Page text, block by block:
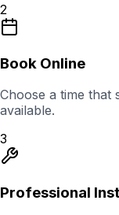
2
Book Online
Choose a time that
available.
3
Professional